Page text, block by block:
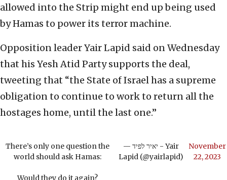
allowed into the Strip might end up being used
by Hamas to power its terror machine.
Opposition leader Yair Lapid said on Wednesday
that his Yesh Atid Party supports the deal,
tweeting that “the State of Israel has a supreme
obligation to continue to work to return all the
hostages home, until the last one.”
There’s only one question the
world should ask Hamas:
Would they do it again?
— יאיר לפיד - Yair
Lapid (@yairlapid)
November
22, 2023